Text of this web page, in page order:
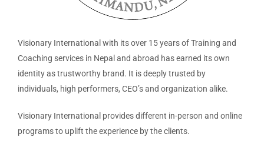
Visionary International with its over 15 years of Training and
Coaching services in Nepal and abroad has earned its own
identity as trustworthy brand. It is deeply trusted by
individuals, high performers, CEO’s and organization alike.
Visionary International provides different in-person and online
programs to uplift the experience by the clients.